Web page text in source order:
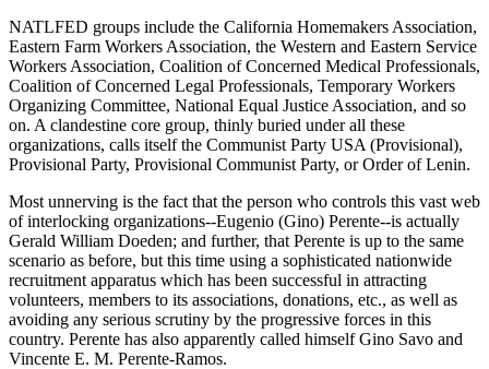
NATLFED groups include the California Homemakers Association,
Eastern Farm Workers Association, the Western and Eastern Service
Workers Association, Coalition of Concerned Medical Professionals,
Coalition of Concerned Legal Professionals, Temporary Workers
Organizing Committee, National Equal Justice Association, and so
on. A clandestine core group, thinly buried under all these
organizations, calls itself the Communist Party USA (Provisional),
Provisional Party, Provisional Communist Party, or Order of Lenin.
Most unnerving is the fact that the person who controls this vast web
of interlocking organizations--Eugenio (Gino) Perente--is actually
Gerald William Doeden; and further, that Perente is up to the same
scenario as before, but this time using a sophisticated nationwide
recruitment apparatus which has been successful in attracting
volunteers, members to its associations, donations, etc., as well as
avoiding any serious scrutiny by the progressive forces in this
country. Perente has also apparently called himself Gino Savo and
Vincente E. M. Perente-Ramos.